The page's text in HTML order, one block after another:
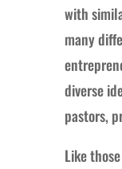
with
many
diverse
pastors,
Like